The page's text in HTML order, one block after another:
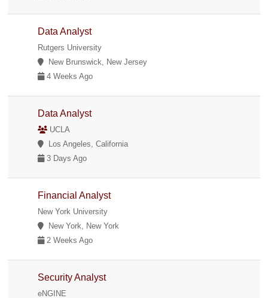
Data Analyst
Rutgers University
New Brunswick, New Jersey
4 Weeks Ago
Data Analyst
UCLA
Los Angeles, California
3 Days Ago
Financial Analyst
New York University
New York, New York
2 Weeks Ago
Security Analyst
eNGINE